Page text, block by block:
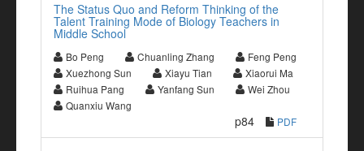
The Status Quo and Reform Thinking of the
Talent Training Mode of Biology Teachers in
Middle School
Bo Peng Chuanling Zhang
Feng Peng
Xuezhong Sun
Xiayu Tian
Xiaorui Ma
Ruihua Pang
Yanfang Sun
Wei Zhou
Quanxiu Wang
p84 PDF